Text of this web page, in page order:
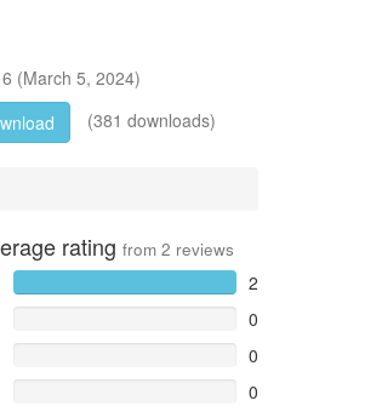
6 (March 5, 2024)
(381 downloads)
rating from 2 reviews
2
0
0
0